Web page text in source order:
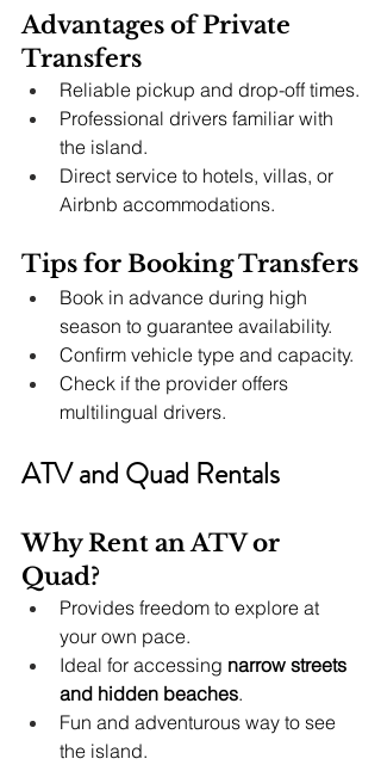
Advantages of Private
Transfers
Reliable pickup and drop-off times.
Professional drivers familiar with
the island.
Direct service to hotels, villas, or
Airbnb accommodations.
Tips for Booking Transfers
Book in advance during high
season to guarantee availability.
Confirm vehicle type and capacity.
Check if the provider offers
multilingual drivers.
ATV and Quad Rentals
Why Rent an ATV or
Quad?
Provides freedom to explore at
your own pace.
Ideal for accessing narrow streets
and hidden beaches.
Fun and adventurous way to see
the island.